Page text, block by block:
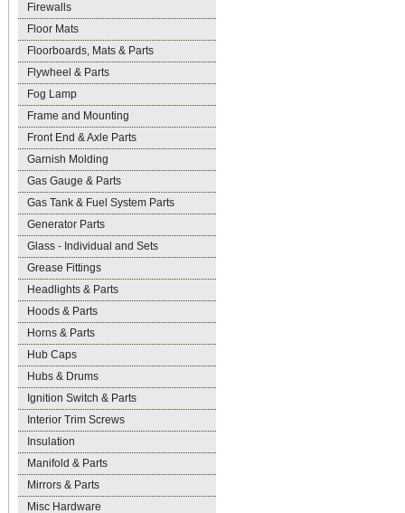
Firewalls
Floor Mats
Floorboards, Mats & Parts
Flywheel & Parts
Fog Lamp
Frame and Mounting
Front End & Axle Parts
Garnish Molding
Gas Gauge & Parts
Gas Tank & Fuel System Parts
Generator Parts
Glass - Individual and Sets
Grease Fittings
Headlights & Parts
Hoods & Parts
Horns & Parts
Hub Caps
Hubs & Drums
Ignition Switch & Parts
Interior Trim Screws
Insulation
Manifold & Parts
Mirrors & Parts
Misc Hardware